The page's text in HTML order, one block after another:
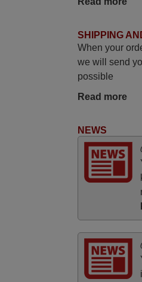
Bravo! The
match to my
shop
replacement
looking for a
audio and
You, Sir and
Much
SHIPPING
When your
we will send
possible
Read more
NEWS